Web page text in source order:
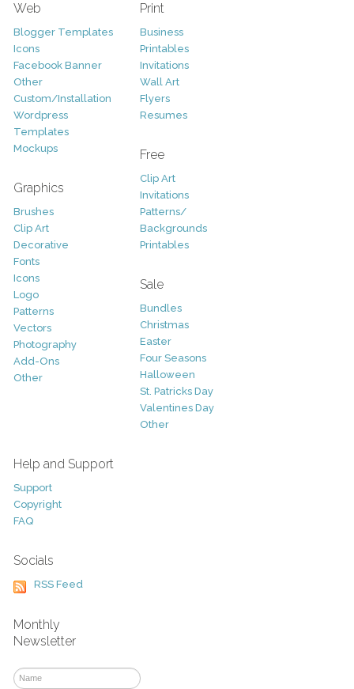
Web
Blogger Templates
Icons
Facebook Banner
Other
Custom/Installation
Wordpress
Templates
Mockups
Graphics
Brushes
Clip Art
Decorative
Fonts
Icons
Logo
Patterns
Vectors
Photography
Add-Ons
Other
Print
Business
Printables
Invitations
Wall Art
Flyers
Resumes
Free
Clip Art
Invitations
Patterns/
Backgrounds
Printables
Sale
Bundles
Christmas
Easter
Four Seasons
Halloween
St. Patricks Day
Valentines Day
Other
Help and Support
Support
Copyright
FAQ
Socials
RSS Feed
Monthly
Newsletter